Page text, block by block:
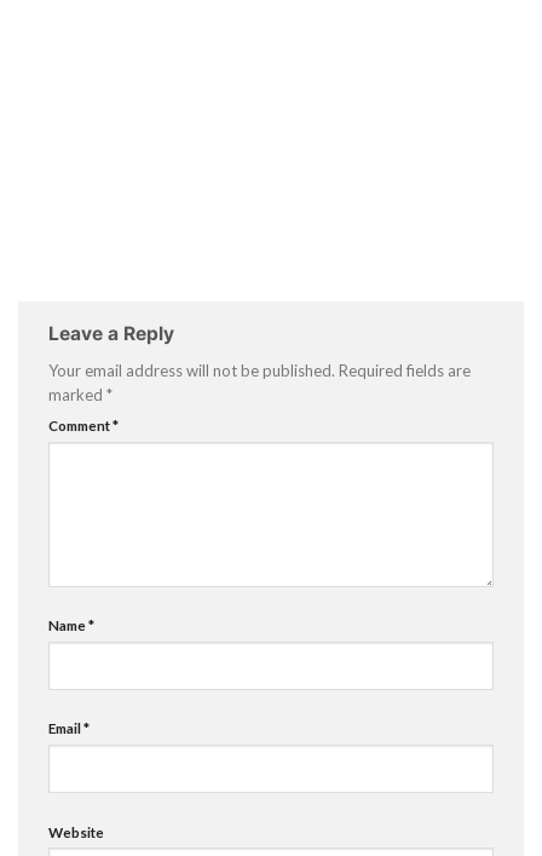
Leave a Reply
Your email address will not be published. Required fields are
marked *
Comment*
Name*
Email*
Website